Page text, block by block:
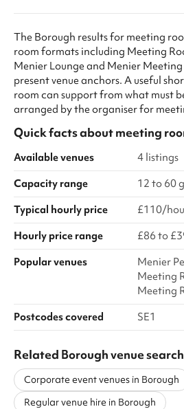
The Borough results for meeting
room formats including Meeting
Menier Lounge and Menier
present venue anchors. A useful
room can support from what must
arranged by the organiser for
Quick facts aboutmeeting
Available venues
4 listings
Capacity range
12 to 60
Typical hourly price
£110/
Hourly price range
£86 to
Popular venues
Menier
Meeting
Meeting
Postcodes covered
SE1
Related Borough venue
Corporate event venues in Borough
Regular venue hire in Borough